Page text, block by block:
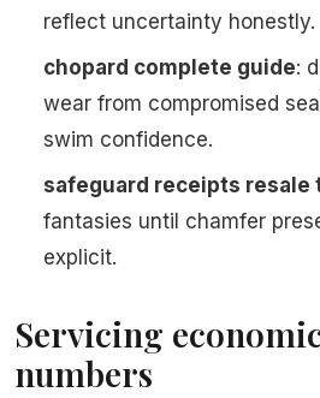
reflect uncertainty honestly.
chopard complete guide:
wear from compromised
swim confidence.
safeguard receipts resale
fantasies until chamfer
explicit.
Servicing
numbers